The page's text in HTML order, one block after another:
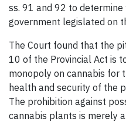
ss. 91 and 92 to
government legislated on
The Court found that the
10 of the Provincial Act is
monopoly on cannabis for
health and security of the
The prohibition against
cannabis plants is merely